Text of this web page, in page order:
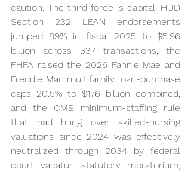
caution. The third force is capital. HUD
Section 232 LEAN endorsements
jumped 89% in fiscal 2025 to $5.96
billion across 337 transactions, the
FHFA raised the 2026 Fannie Mae and
Freddie Mac multifamily loan-purchase
caps 20.5% to $176 billion combined,
and the CMS minimum-staffing rule
that had hung over skilled-nursing
valuations since 2024 was effectively
neutralized through 2034 by federal
court vacatur, statutory moratorium,